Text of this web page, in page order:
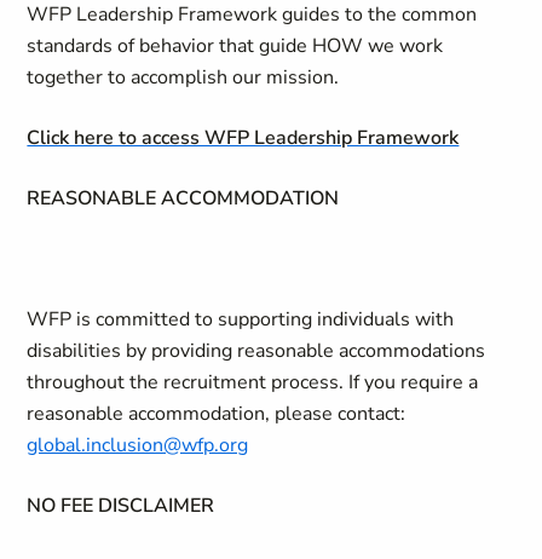
WFP Leadership Framework guides to the common
standards of behavior that guide HOW we work
together to accomplish our mission.
Click here to access WFP Leadership Framework
REASONABLE ACCOMMODATION
WFP is committed to supporting individuals with
disabilities by providing reasonable accommodations
throughout the recruitment process. If you require a
reasonable accommodation, please contact:
global.inclusion@wfp.org
NO FEE DISCLAIMER